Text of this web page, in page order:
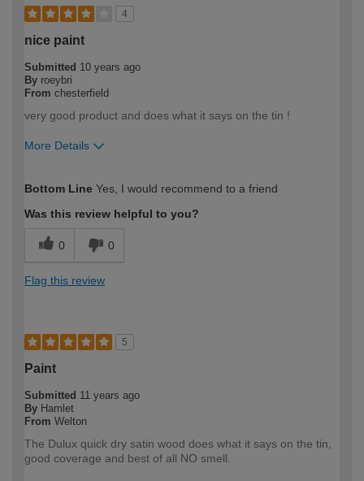
4
nice paint
Submitted 10 years ago
By roeybri
From chesterfield
very good product and does what it says on the tin !
More Details
expertise?
Bottom Line Yes, I would recommend to a friend
Was this review helpful to you?
0 0
Flag this review
5
Paint
Submitted 11 years ago
By Hamlet
From Welton
The Dulux quick dry satin wood does what it says on the tin,
good coverage and best of all NO smell.